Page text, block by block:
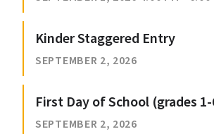
Kinder Staggered Entry
SEPTEMBER 2, 2026
First Day of School (grades
SEPTEMBER 2, 2026